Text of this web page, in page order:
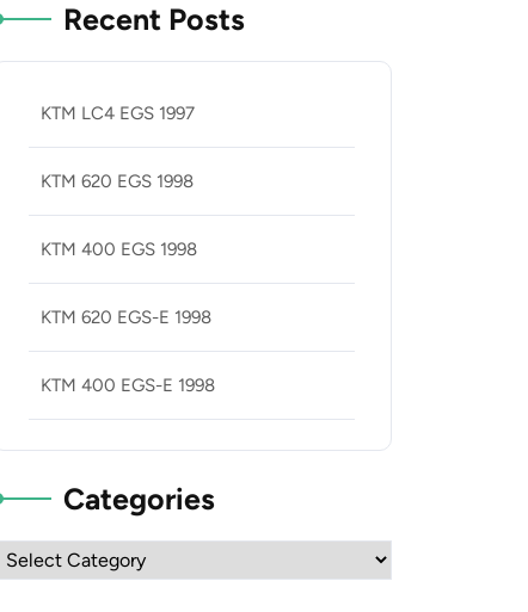
Recent Posts
KTM LC4 EGS 1997
KTM 620 EGS 1998
KTM 400 EGS 1998
KTM 620 EGS-E 1998
KTM 400 EGS-E 1998
Categories
Categories